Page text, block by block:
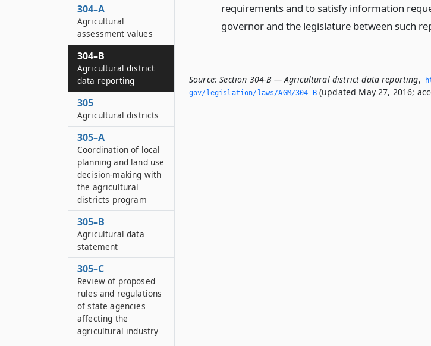
requirements and to satisfy information
governor and the legislature between such
Source: Section 304-B — Agricultural district data reporting,
gov/legislation/laws/AGM/304-B(updated May 27, 2016;
304–A
Agricultural
assessment values
304–B
Agricultural district
data reporting
305
Agricultural districts
305–A
Coordination of local
planning and land use
decision-making with
the agricultural
districts program
305–B
Agricultural data
statement
305–C
Review of proposed
rules and regulations
of state agencies
affecting the
agricultural industry